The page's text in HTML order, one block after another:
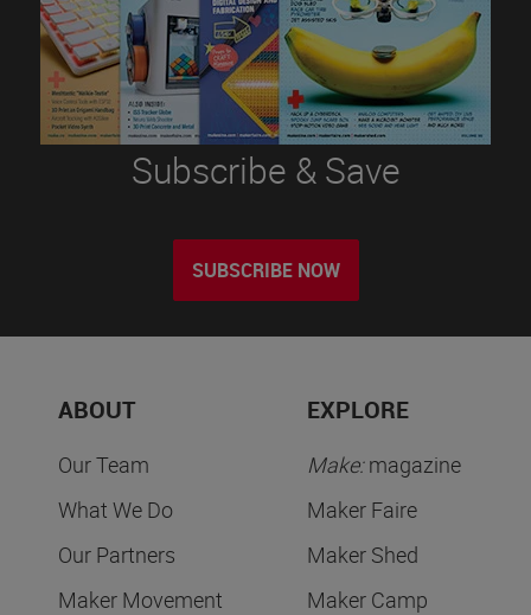
Subscribe & Save
SUBSCRIBE NOW
ABOUT
Our Team
What We Do
Our Partners
Maker Movement
EXPLORE
Make:magazine
Maker Faire
Maker Shed
Maker Camp